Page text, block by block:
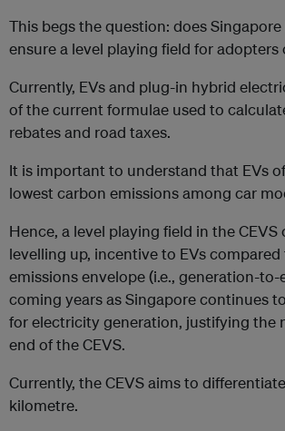
This begs the question: does
ensure a level playing field for adopters
Currently, EVs and plug-in hybrid
of the current formulae used to
rebates and road taxes.
It is important to understand that EVs
lowest carbon emissions among car
Hence, a level playing field in the
levelling up, incentive to EVs
emissions envelope (i.e., generation-
coming years as Singapore continues
for electricity generation, justifying the
end of the CEVS.
Currently, the CEVS aims to
kilometre.